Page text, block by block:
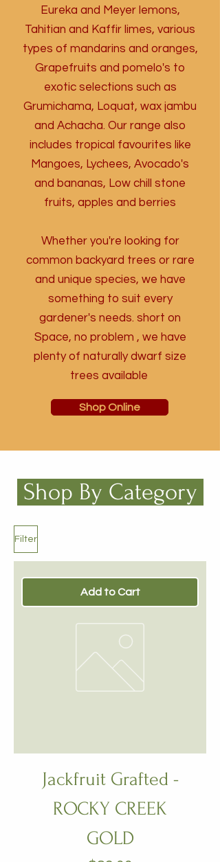
Eureka and Meyer lemons,
Tahitian and Kaffir limes, various
types of mandarins and oranges,
Grapefruits and pomelo's to
exotic selections such as
Grumichama, Loquat, wax jambu
and Achacha. Our range also
includes tropical favourites like
Mangoes, Lychees, Avocado's
and bananas, Low chill stone
fruits, apples and berries
Whether you're looking for
common backyard trees or rare
and unique species, we have
something to suit every
gardener's needs. short on
Space, no problem , we have
plenty of naturally dwarf size
trees available
Shop Online
Shop By Category
Filter
Add to Cart
Jackfruit Grafted -
ROCKY CREEK
GOLD